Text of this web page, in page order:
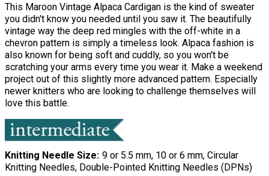
This Maroon Vintage Alpaca Cardigan is the kind of sweater
you didn't know you needed until you saw it. The beautifully
vintage way the deep red mingles with the off-white in a
chevron pattern is simply a timeless look. Alpaca fashion is
also known for being soft and cuddly, so you won't be
scratching your arms every time you wear it. Make a weekend
project out of this slightly more advanced pattern. Especially
newer knitters who are looking to challenge themselves will
love this battle.
Knitting Needle Size 9 or 5.5 mm, 10 or 6 mm, Circular
Knitting Needles, Double-Pointed Knitting Needles (DPNs)